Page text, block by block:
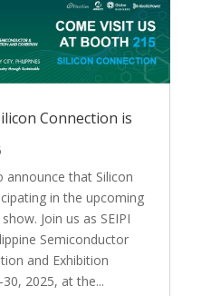
Connection is
announce that Silicon
in the upcoming
Join us as SEIPI
Semiconductor
and Exhibition
2025, at the...